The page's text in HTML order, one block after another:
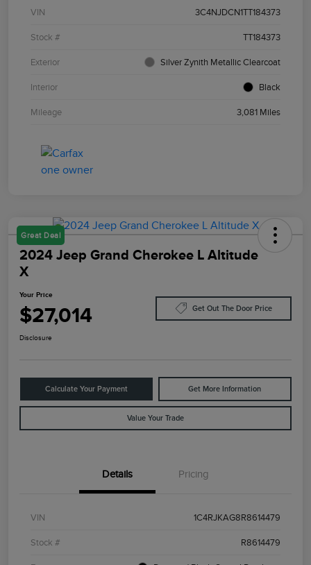
VIN 3C4NJDCN1TT184373
Stock # TT184373
Exterior Silver Zynith Metallic Clearcoat
Interior Black
Mileage 3,081 Miles
Great Deal
2024 Jeep Grand Cherokee L Altitude
X
Your Price
$27,014 Get Out The Door Price
Disclosure
Calculate Your Payment Get More Information
Value Your Trade
Details Pricing
VIN 1C4RJKAG8R8614479
Stock # R8614479